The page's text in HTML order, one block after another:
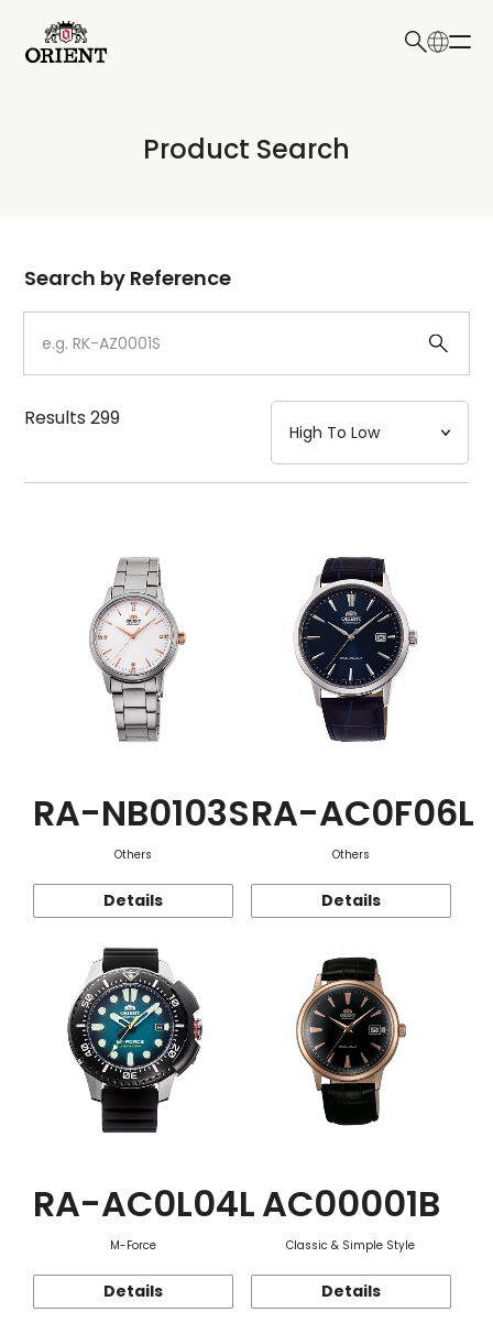
Write your search query here
Product Search
Dial
Case
Strap
Mechanism・Water Resistance
Function
Search by Reference
Results299
RA-NB0103S
Others
Details
RA-AC0F06L
Others
Details
RA-AC0L04L
M-Force
Details
AC00001B
Classic & Simple Style
Details